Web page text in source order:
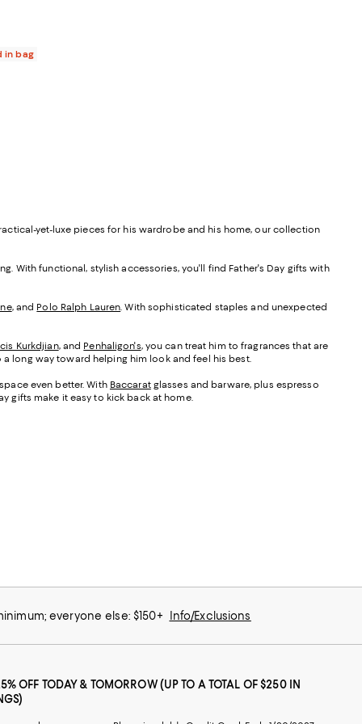
in bag
yet-luxe pieces for his wardrobe and his home, our collection
With functional, stylish accessories, you'll find Father's Day gifts with
, and Polo Ralph Lauren. With sophisticated staples and unexpected
Kurkdjian, and Penhaligon's, you can treat him to fragrances that are
long way toward helping him look and feel his best.
even better. With Baccaratglasses and barware, plus espresso
gifts make it easy to kick back at home.
everyone else: $150+ Info/Exclusions
OFF TODAY & TOMORROW (UP TO A TOTAL OF $250 IN